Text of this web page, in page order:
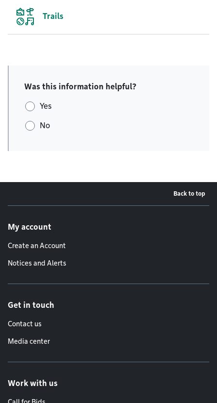
Trails
Was this information helpful?
Yes
No
Back to top
My account
Create an Account
Notices and Alerts
Get in touch
Contact us
Media center
Work with us